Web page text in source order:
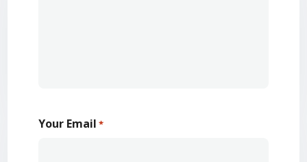
Your Email *